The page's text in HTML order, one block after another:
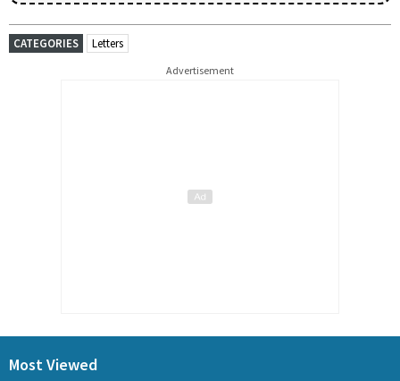
CATEGORIES Letters
Advertisement
Most Viewed